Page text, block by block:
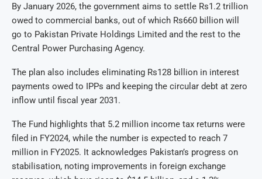
By January 2026, the government aims to settle Rs1.2 trillion
owed to commercial banks, out of which Rs660 billion will
go to Pakistan Private Holdings Limited and the rest to the
Central Power Purchasing Agency.
The plan also includes eliminating Rs128 billion in interest
payments owed to IPPs and keeping the circular debt at zero
inflow until fiscal year 2031.
The Fund highlights that 5.2 million income tax returns were
filed in FY2024, while the number is expected to reach 7
million in FY2025. It acknowledges Pakistan’s progress on
stabilisation, noting improvements in foreign exchange